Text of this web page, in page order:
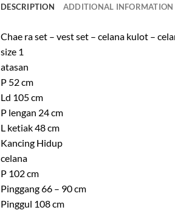
DESCRIPTION ADDITIONAL INFORMATION
Chae ra set – vest set – celana kulot –
size 1
atasan
P 52 cm
Ld 105 cm
P lengan 24 cm
L ketiak 48 cm
Kancing Hidup
celana
P 102 cm
Pinggang 66 – 90 cm
Pinggul 108 cm